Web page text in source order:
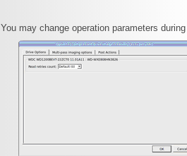
You may change operation parameters